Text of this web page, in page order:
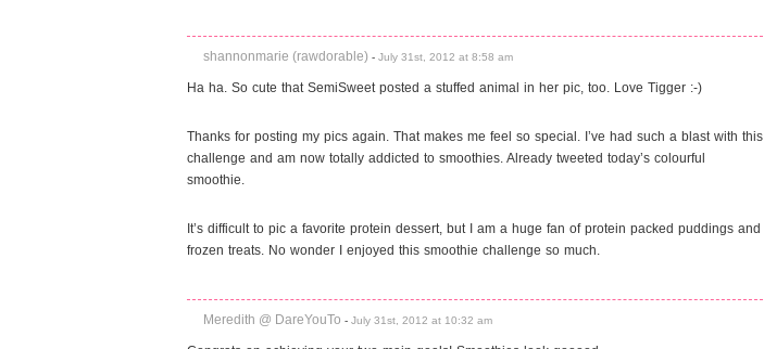
shannonmarie (rawdorable) - July 31st, 2012 at 8:58 am
Ha ha. So cute that SemiSweet posted a stuffed animal in her pic, too. Love Tigger :-)
Thanks for posting my pics again. That makes me feel so special. I’ve had such a blast with this
challenge and am now totally addicted to smoothies. Already tweeted today’s colourful
smoothie.
It’s difficult to pic a favorite protein dessert, but I am a huge fan of protein packed puddings and
frozen treats. No wonder I enjoyed this smoothie challenge so much.
Meredith @ DareYouTo - July 31st, 2012 at 10:32 am